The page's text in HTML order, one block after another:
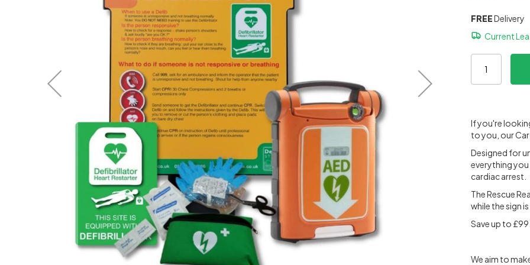
FREEDelivery
Current
If you're
to you, our
Designed for
everything you
cardiac arrest.
The Rescue
while the sign
Save up to
We aim to